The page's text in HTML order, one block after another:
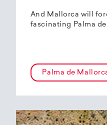
And Mallorca will
fascinating Palma
Palma de